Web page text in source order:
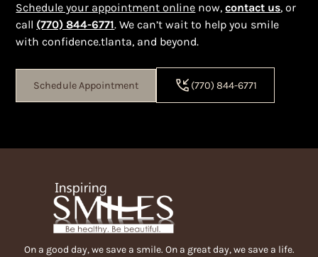
Schedule your appointment online now,contact us, or
call (770) 844-6771. We can’t wait to help you smile
with confidence.tlanta, and beyond.
Schedule Appointment (770) 844-6771
On a good day, we save a smile. On a great day, we save a life.